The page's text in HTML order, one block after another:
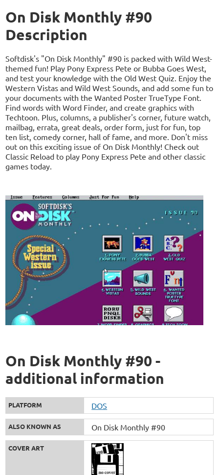
On Disk Monthly #90
Description
Softdisk's "On Disk Monthly" #90 is packed with Wild West-
themed fun! Play Pony Express Pete or Bubba Goes West,
and test your knowledge with the Old West Quiz. Enjoy the
Western Vistas and Wild West Sounds, and add some fun to
your documents with the Wanted Poster TrueType Font.
Find words with Word Finder, and create graphics with
Techtoon. Plus, columns, a publisher's corner, future watch,
mailbag, errata, great deals, order form, just for fun, top
ten list, comedy corner, hall of fame, and more. Don't miss
out on this exciting issue of On Disk Monthly! Check out
Classic Reload to play Pony Express Pete and other classic
games today.
On Disk Monthly #90 -
additional information
PLATFORM DOS
ALSO KNOWN AS On Disk Monthly #90
COVER ART